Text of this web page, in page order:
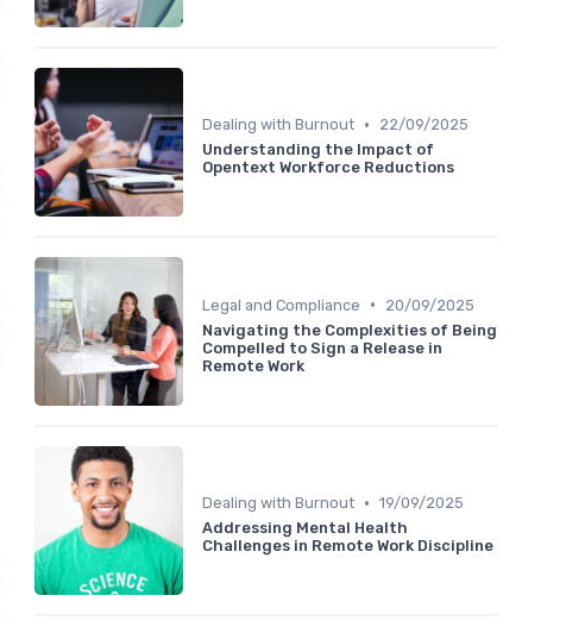
Dealing with Burnout •
22/09/2025
Understanding the Impact of
Opentext Workforce Reductions
Legal and Compliance •
20/09/2025
Navigating the Complexities of Being
Compelled to Sign a Release in
Remote Work
Dealing with Burnout • 19/09/2025
Addressing Mental Health
Challenges in Remote Work Discipline